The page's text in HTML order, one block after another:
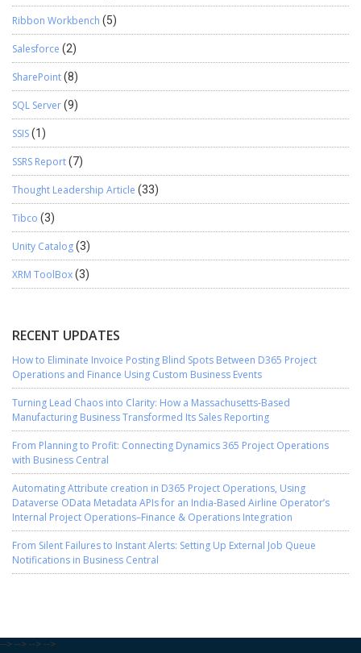
Ribbon Workbench (5)
Salesforce (2)
SharePoint(8)
SQL Server(9)
SSIS(1)
SSRS Report(7)
Thought Leadership Article (33)
Tibco (3)
Unity Catalog(3)
XRM ToolBox(3)
RECENT UPDATES
How to Eliminate Invoice Posting Blind Spots Between D365 Project
Operations and Finance Using Custom Business Events
Turning Lead Chaos into Clarity: How a Massachusetts-Based
Manufacturing Business Transformed Its Sales Reporting
From Planning to Profit: Connecting Dynamics 365 Project Operations
with Business Central
Automating Attribute creation in D365 Project Operations, Using
Dataverse OData Metadata APIs for an India-Based Airline Operator’s
Internal Project Operations–Finance & Operations Integration
From Silent Failures to Instant Alerts: Setting Up External Job Queue
Notifications in Business Central
--> --> --> -->